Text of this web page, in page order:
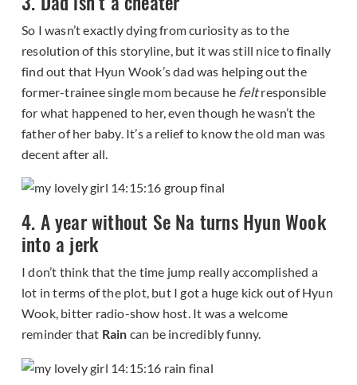
So I wasn’t exactly dying from curiosity as to the
resolution of this storyline, but it was still nice to finally
find out that Hyun Wook’s dad was helping out the
former-trainee single mom because he feltresponsible
for what happened to her, even though he wasn’t the
father of her baby. It’s a relief to know the old man was
decent after all.
4. A year without Se Na turns Hyun Wook
into a jerk
I don’t think that the time jump really accomplished a
lot in terms of the plot, but I got a huge kick out of Hyun
Wook, bitter radio-show host. It was a welcome
reminder that Rain can be incredibly funny.